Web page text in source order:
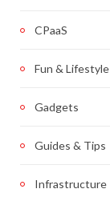
CPaaS
Fun & Lifestyle
Gadgets
Guides & Tips
Infrastructure